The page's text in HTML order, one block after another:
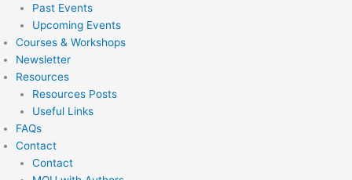
Past Events
Upcoming Events
Courses & Workshops
Newsletter
Resources
Resources Posts
Useful Links
FAQs
Contact
Contact